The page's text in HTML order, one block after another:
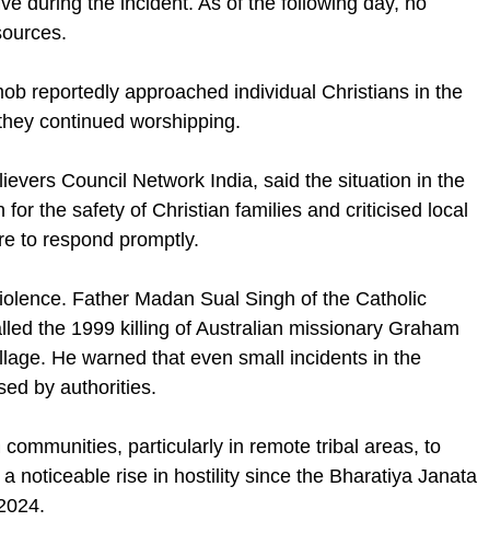
reportedly approached individual Christians in the
continued worshipping.
Council Network India, said the situation in the
the safety of Christian families and criticised local
to respond promptly.
Father Madan Sual Singh of the Catholic
the 1999 killing of Australian missionary Graham
He warned that even small incidents in the
by authorities.
particularly in remote tribal areas, to
noticeable rise in hostility since the Bharatiya Janata